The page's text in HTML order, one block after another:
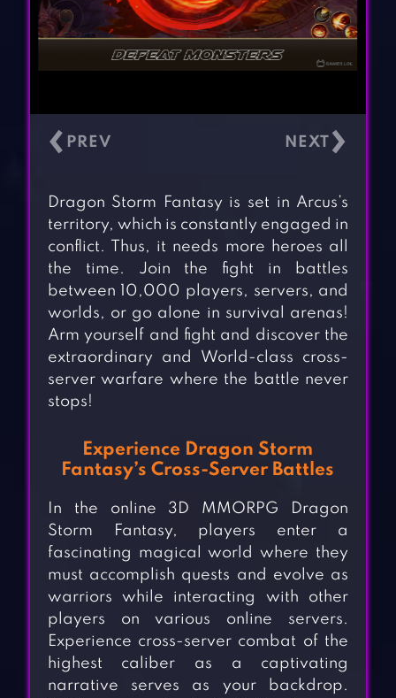
‹ ›
Dragon Storm Fantasy is set in Arcus’s
territory, which is constantly engaged in
conflict. Thus, it needs more heroes all
the time. Join the fight in battles
between 10,000 players, servers, and
worlds, or go alone in survival arenas!
Arm yourself and fight and discover the
extraordinary and World-class cross-
server warfare where the battle never
stops!
Experience Dragon Storm
Fantasy’s Cross-Server Battles
In the online 3D MMORPG Dragon
Storm Fantasy, players enter a
fascinating magical world where they
must accomplish quests and evolve as
warriors while interacting with other
players on various online servers.
Experience cross-server combat of the
highest caliber as a captivating
narrative serves as your backdrop.